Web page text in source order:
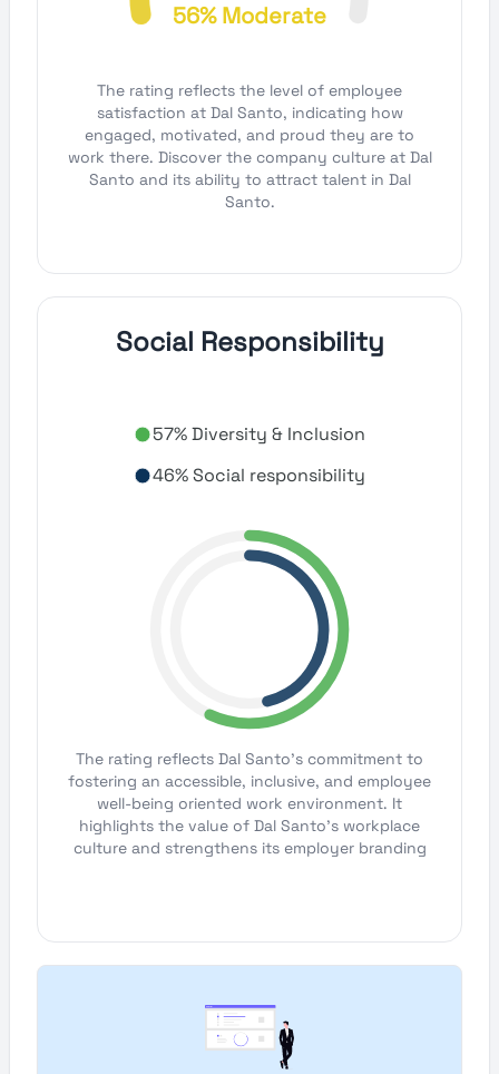
56% Moderate
The rating reflects the level of employee
satisfaction at Dal Santo, indicating how
engaged, motivated, and proud they are to
work there. Discover the company culture at Dal
Santo and its ability to attract talent in Dal
Santo.
Social Responsibility
57% Diversity & Inclusion
46% Social responsibility
The rating reflects Dal Santo's commitment to
fostering an accessible, inclusive, and employee
well-being oriented work environment. It
highlights the value of Dal Santo's workplace
culture and strengthens its employer branding